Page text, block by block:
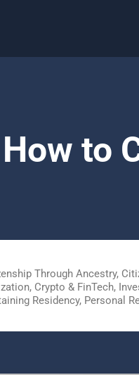
to
Through Ancestry,
, Crypto & FinTech,
Residency, Personal